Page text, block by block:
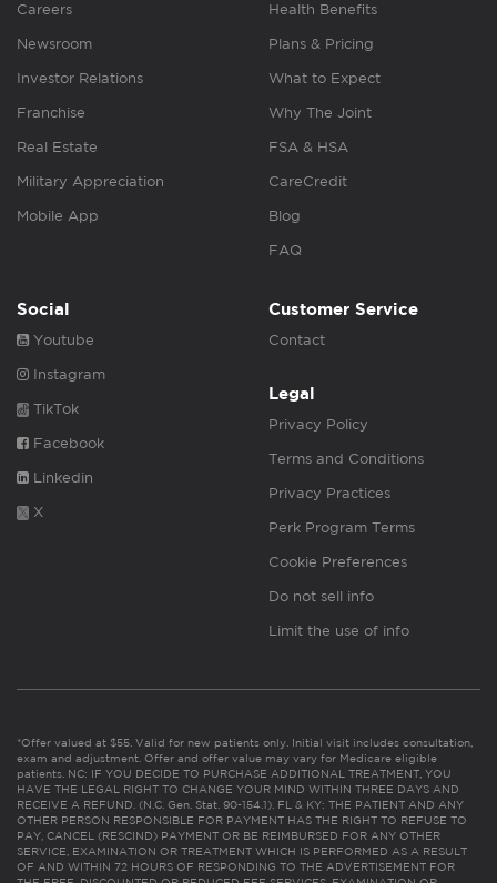
Careers
Newsroom
Investor Relations
Franchise
Real Estate
Military Appreciation
Mobile App
Health Benefits
Plans & Pricing
What to Expect
Why The Joint
FSA & HSA
CareCredit
Blog
FAQ
Social
Youtube
Instagram
TikTok
Facebook
Linkedin
X
Customer Service
Contact
Legal
Privacy Policy
Terms and Conditions
Privacy Practices
Perk Program Terms
Cookie Preferences
Do not sell info
Limit the use of info
*Offer valued at $55. Valid for new patients only. Initial visit includes consultation,
exam and adjustment. Offer and offer value may vary for Medicare eligible
patients. NC: IF YOU DECIDE TO PURCHASE ADDITIONAL TREATMENT, YOU
HAVE THE LEGAL RIGHT TO CHANGE YOUR MIND WITHIN THREE DAYS AND
RECEIVE A REFUND. (N.C. Gen. Stat. 90-154.1). FL & KY: THE PATIENT AND ANY
OTHER PERSON RESPONSIBLE FOR PAYMENT HAS THE RIGHT TO REFUSE TO
PAY, CANCEL (RESCIND) PAYMENT OR BE REIMBURSED FOR ANY OTHER
SERVICE, EXAMINATION OR TREATMENT WHICH IS PERFORMED AS A RESULT
OF AND WITHIN 72 HOURS OF RESPONDING TO THE ADVERTISEMENT FOR